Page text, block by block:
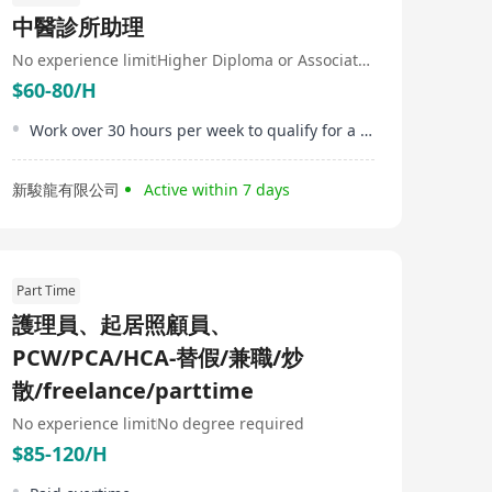
transcend conventional models and methods, moving
financial outcomes. Medix responses are tailored by
world-leading medical teams and proprietary AI and
human presence for any health need throughout life.
中醫診所助理
No experience limit Higher Diploma or Associate Degree
$60-80/H
Work over 30 hours per week to qualify for a HKD500 attendance bonus
新駿龍有限公司 Active within 7 days
Part Time
護理員、起居照顧員、
PCW/PCA/HCA-替假/兼職/炒
散/freelance/parttime
No experience limitNo degree required
$85-120/H